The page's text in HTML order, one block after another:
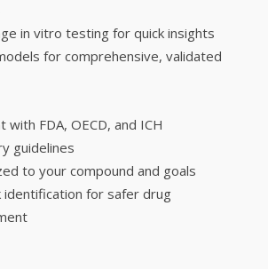
with FDA, OECD, and ICH
guidelines
to your compound and goals
identification for safer drug
in vitro testing for quick insights
for comprehensive, validated